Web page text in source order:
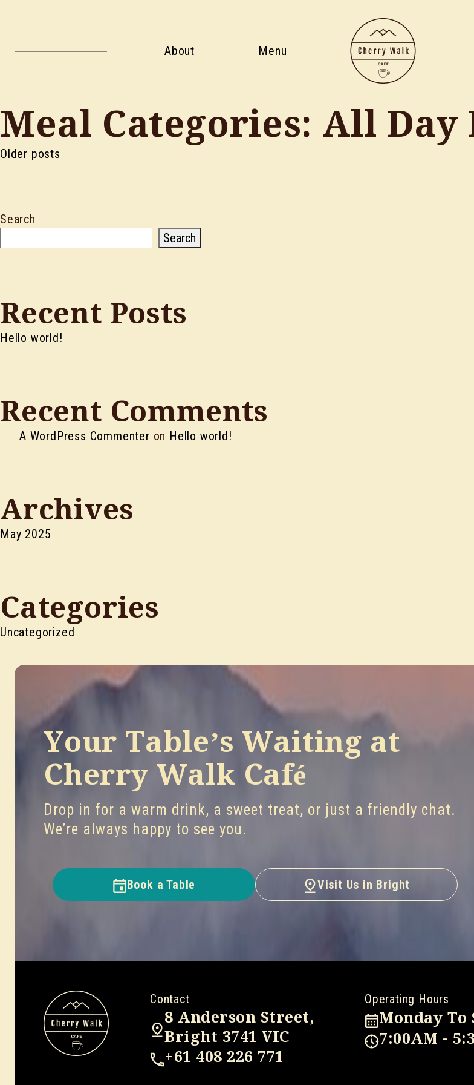
About Menu
Meal Categories: All Day
Posts
Older posts
Search
Search
Recent Posts
Hello world!
Recent Comments
A WordPress Commenter on Hello world!
Archives
May 2025
Categories
Uncategorized
Your Table’s Waiting at
Cherry Walk Café
Drop in for a warm drink, a sweet treat, or just a friendly chat.
We’re always happy to see you.
Book a Table Visit Us in Bright
Contact
8 Anderson Street,
Bright 3741 VIC
+61 408 226 771
Operating Hours
Monday To
7:00AM -